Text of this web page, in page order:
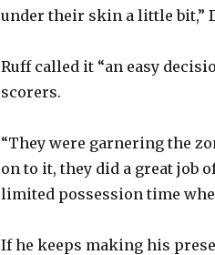
under their skin a little bit,”
Ruff called it “an easy
scorers.
“They were garnering the
on to it, they did a great job
limited possession time
If he keeps making his